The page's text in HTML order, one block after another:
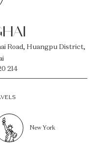
Road, Huangpu District,
214
New York